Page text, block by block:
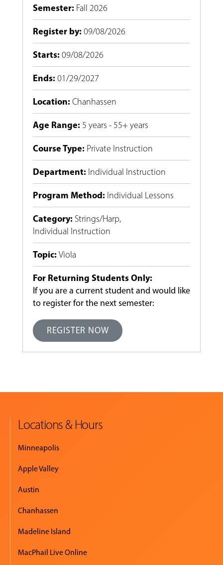
Semester: Fall 2026
Register by: 09/08/2026
Starts: 09/08/2026
Ends: 01/29/2027
Location: Chanhassen
Age Range: 5 years - 55+ years
Course Type: Private Instruction
Department: Individual Instruction
Program Method: Individual Lessons
Category: Strings/Harp,
Individual Instruction
Topic: Viola
For Returning Students Only:
If you are a current student and would like
to register for the next semester:
REGISTER NOW
Locations & Hours
Minneapolis
Apple Valley
Austin
Chanhassen
Madeline Island
MacPhail Live Online